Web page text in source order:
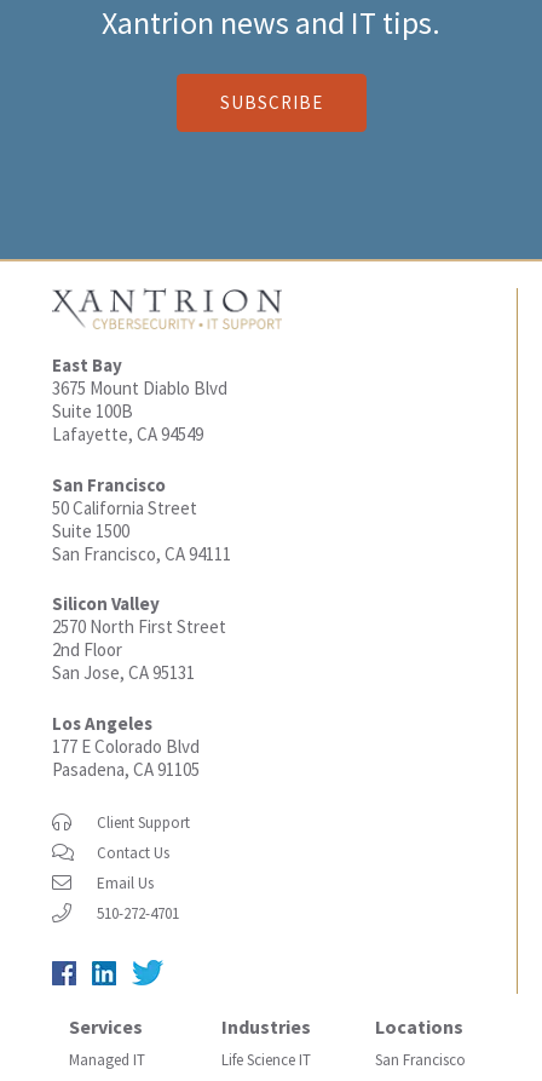
Xantrion news and IT tips.
SUBSCRIBE
East Bay
3675 Mount Diablo Blvd
Suite 100B
Lafayette, CA 94549
San Francisco
50 California Street
Suite 1500
San Francisco, CA 94111
Silicon Valley
2570 North First Street
2nd Floor
San Jose, CA 95131
Los Angeles
177 E Colorado Blvd
Pasadena, CA 91105
Client Support
Contact Us
Email Us
510-272-4701
Services
Managed IT
Industries
Life Science IT
Locations
San Francisco